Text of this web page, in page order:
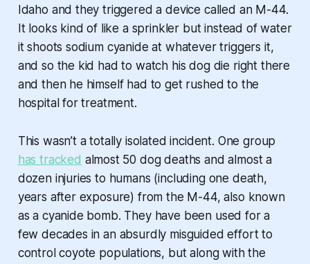
Idaho and they triggered a device called an M-44.
It looks kind of like a sprinkler but instead of water
it shoots sodium cyanide at whatever triggers it,
and so the kid had to watch his dog die right there
and then he himself had to get rushed to the
hospital for treatment.
This wasn’t a totally isolated incident. One group
has tracked almost 50 dog deaths and almost a
dozen injuries to humans (including one death,
years after exposure) from the M-44, also known
as a cyanide bomb. They have been used for a
few decades in an absurdly misguided effort to
control coyote populations, but along with the